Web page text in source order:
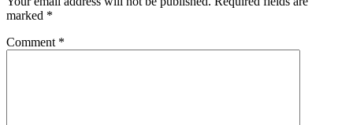
marked *
Comment *